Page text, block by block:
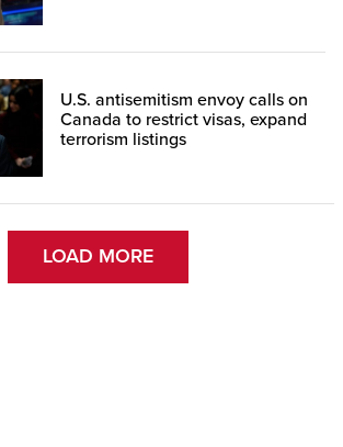
U.S. antisemitism envoy calls on
Canada to restrict visas, expand
terrorism listings
LOAD MORE